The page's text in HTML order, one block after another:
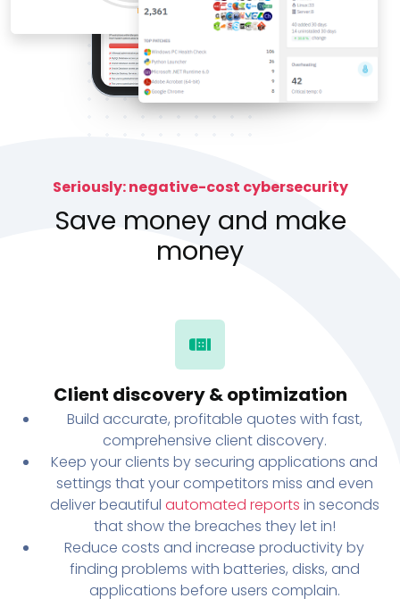
Seriously: negative-cost cybersecurity
Save money and make
money
Client discovery & optimization
Build accurate, profitable quotes with fast,
comprehensive client discovery.
Keep your clients by securing applications and
settings that your competitors miss and even
deliver beautiful automated reports in seconds
that show the breaches they let in!
Reduce costs and increase productivity by
finding problems with batteries, disks, and
applications before users complain.